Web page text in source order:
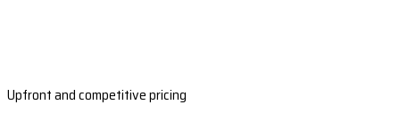
Upfront and competitive pricing